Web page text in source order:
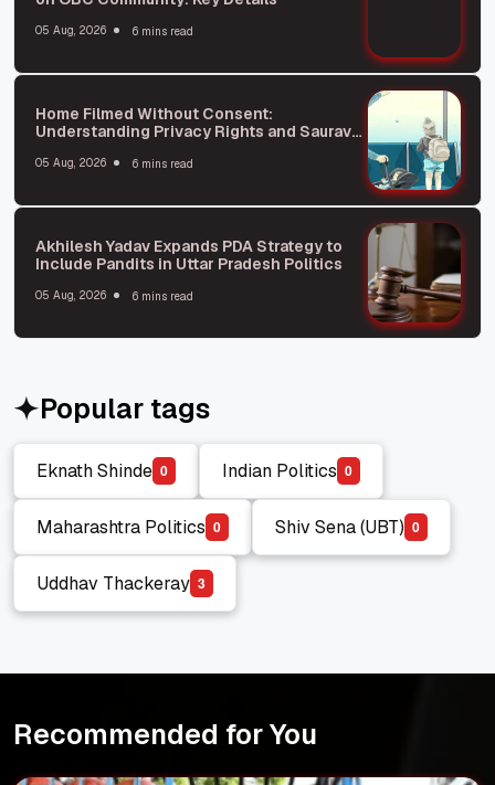
05 Aug, 2026 6 mins read
Home Filmed Without Consent:
Understanding Privacy Rights and Saurav
05 Aug, 2026 6 mins read
Akhilesh Yadav Expands PDA Strategy to
Include Pandits in Uttar Pradesh Politics
05 Aug, 2026 6 mins read
Popular tags
Eknath Shinde
Eknath Shinde
0
Indian Politics
Indian Politics
0
Maharashtra Politics
Maharashtra Politics
0
Shiv Sena (UBT)
Shiv Sena (UBT)
0
Uddhav Thackeray
Uddhav Thackeray
3
Recommended for You